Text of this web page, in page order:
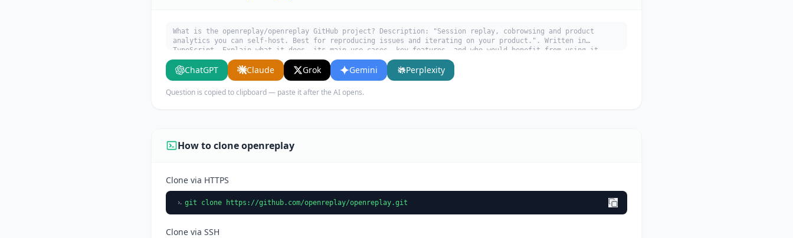
What is the openreplay/openreplay GitHub project? Description: "Session replay, cobrowsing and product
analytics you can self-host. Best for reproducing issues and iterating on your product.". Written in
TypeScript. Explain what it does, its main use cases, key features, and who would benefit from using it.
ChatGPT Claude Grok Gemini Perplexity
Question is copied to clipboard — paste it after the AI opens.
How to clone openreplay
Clone via HTTPS
git clone https://github.com/openreplay/openreplay.git
Clone via SSH